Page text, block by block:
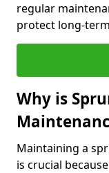
regular
protect long-
Why is
Maintaining a
is crucial